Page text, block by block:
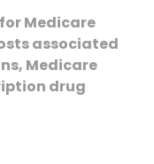
Medicare
associated
Medicare
drug